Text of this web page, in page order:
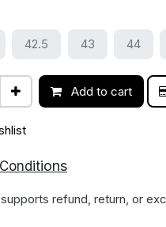
42.5 43 44
Add to cart
ions
refund, return, or